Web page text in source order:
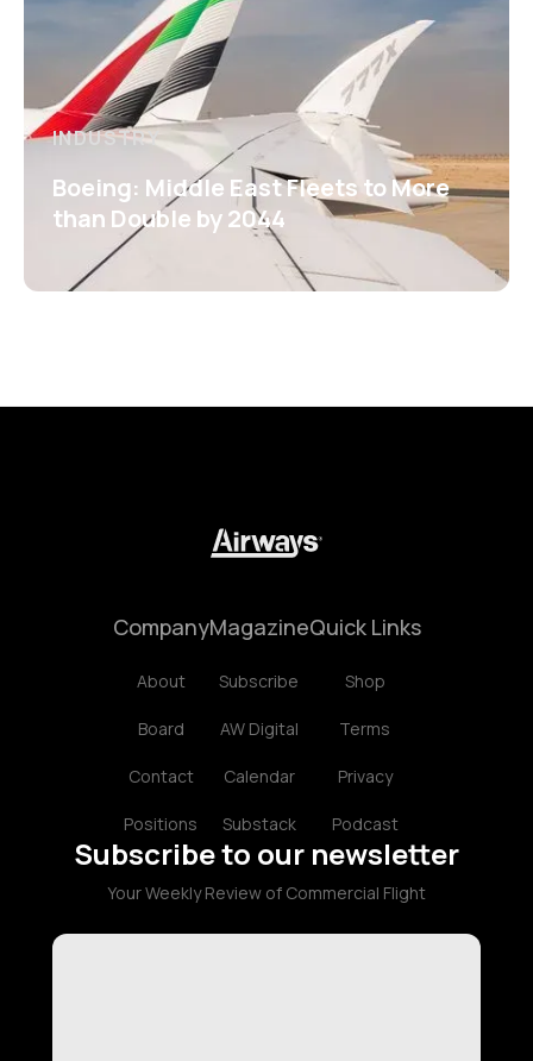
INDUSTRY
Boeing: Middle East Fleets to More
than Double by 2044
Company
About
Board
Contact
Positions
Magazine
Subscribe
AW Digital
Calendar
Substack
Quick Links
Shop
Terms
Privacy
Podcast
Subscribe to our newsletter
Your Weekly Review of Commercial Flight